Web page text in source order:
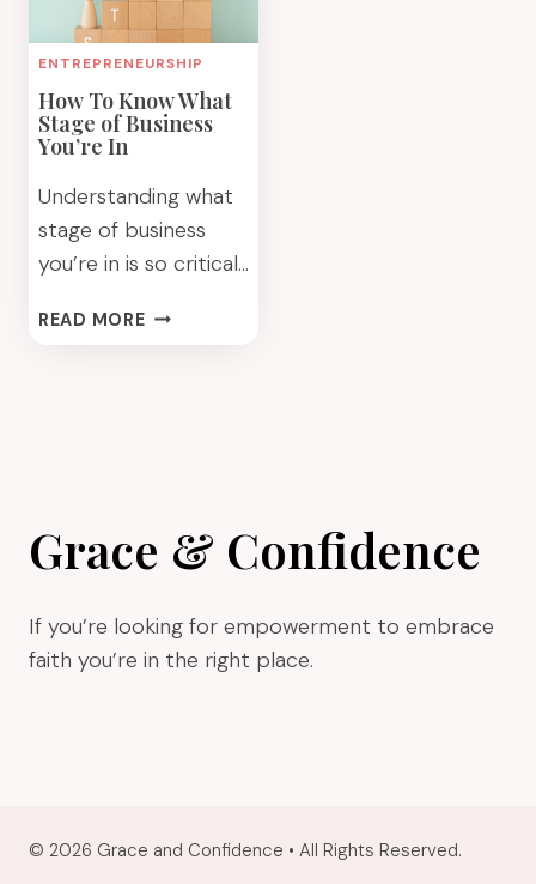
WHO
LOVE
YOU
ENTREPRENEURSHIP
How To Know What
Stage of Business
You’re In
Understanding what
stage of business
you’re in is so critical…
READ MOREHOW
Grace & Confidence
If you’re looking for empowerment to embrace
faith you’re in the right place.
© 2026 Grace and Confidence • All Rights Reserved.